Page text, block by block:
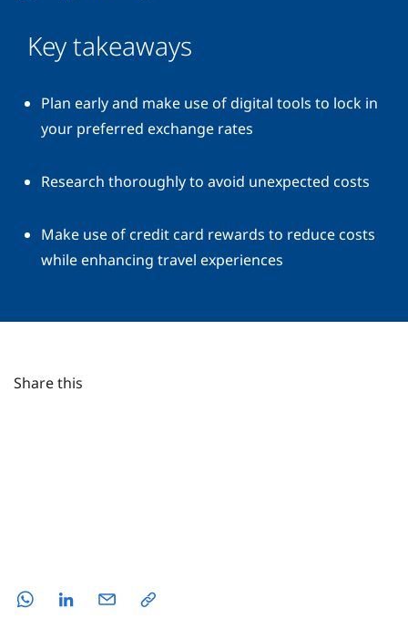
Key takeaways
Plan early and make use of digital tools to lock in
your preferred exchange rates
Research thoroughly to avoid unexpected costs
Make use of credit card rewards to reduce costs
while enhancing travel experiences
Share this